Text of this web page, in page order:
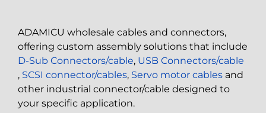
ADAMICU wholesale cables and connectors,
offering custom assembly solutions that include
D-Sub Connectors/cable, USB Connectors/cable
, SCSI connector/cables, Servo motor cables and
other industrial connector/cable designed to
your specific application.